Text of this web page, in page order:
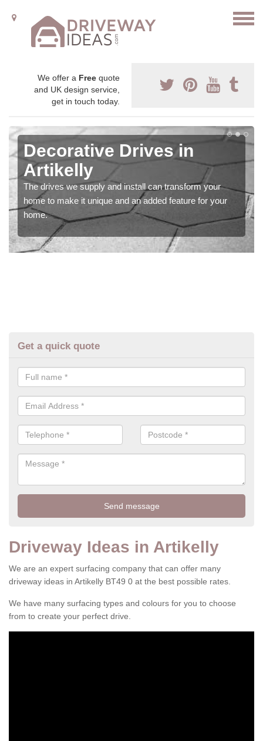
We offer a Free quote
and UK design service,
get in touch today.
Decorative Drives in
Artikelly
The drives we supply and install can transform your
home to make it unique and an added feature for your
home.
Get a quick quote
Driveway Ideas in Artikelly
We are an expert surfacing company that can offer many
driveway ideas in Artikelly BT49 0 at the best possible rates.
We have many surfacing types and colours for you to choose
from to create your perfect drive.